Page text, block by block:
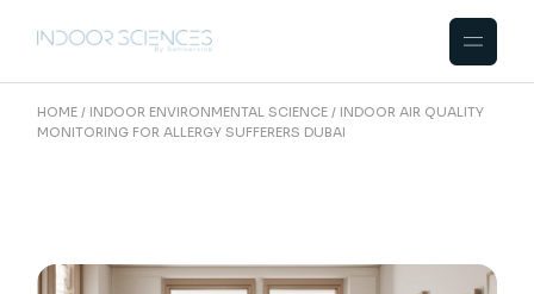
HOME INDOOR ENVIRONMENTAL SCIENCE
INDOOR AIR QUALITY
MONITORING FOR ALLERGY SUFFERERS DUBAI